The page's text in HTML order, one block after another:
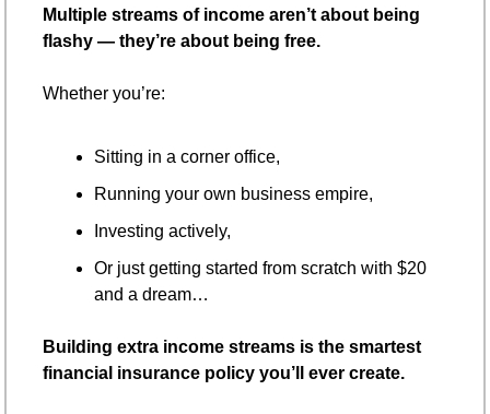
Multiple streams of income aren’t about being
flashy — they’re about being free.
Whether you’re:
Sitting in a corner office,
Running your own business empire,
Investing actively,
Or just getting started from scratch with $20
and a dream…
Building extra income streams is the smartest
financial insurance policy you’ll ever create.